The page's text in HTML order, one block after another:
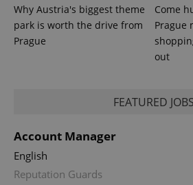
Why Austria's biggest theme
park is worth the drive from
Prague
Come
Prague
out
FEATURED JOBS
Account Manager
English
Reputation Guards